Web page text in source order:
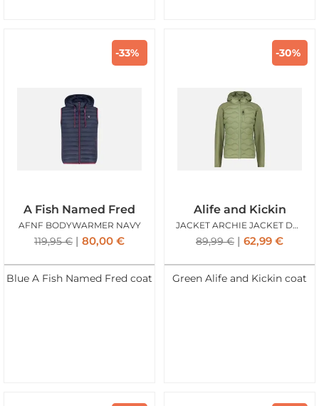
-33%
A Fish Named Fred
AFNF BODYWARMER NAVY
119,95€ 80,00 €
Blue A Fish Named Fred coat
-30%
Alife and Kickin
JACKET ARCHIE JACKET DUST
89,99€ 62,99 €
Green Alife and Kickin coat